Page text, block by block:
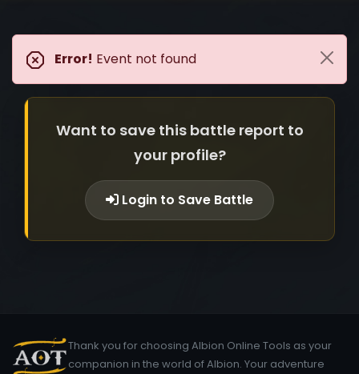
Error! Event not found
Want to save this battle report to
your profile?
Login to Save Battle
Thank you for choosing Albion Online Tools as your
companion in the world of Albion. Your adventure